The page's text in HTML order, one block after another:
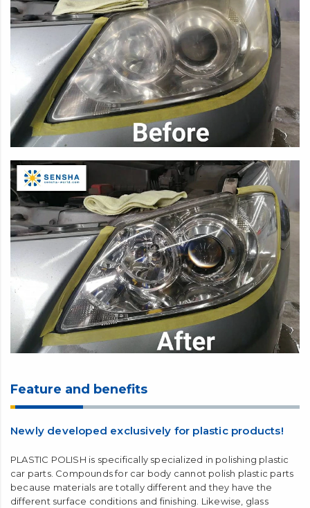
Feature and benefits
Newly developed exclusively for plastic products!
PLASTIC POLISH is specifically specialized in polishing plastic
car parts. Compounds for car body cannot polish plastic parts
because materials are totally different and they have the
different surface conditions and finishing. Likewise, glass